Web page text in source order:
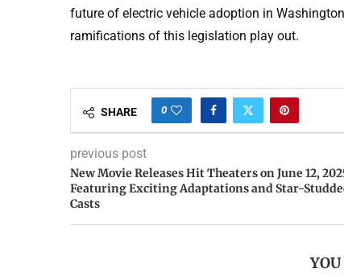
future of electric vehicle adoption in
ramifications of this legislation play out.
SHARE 0
previous post
New Movie Releases Hit Theaters on June 12,
Featuring Exciting Adaptations and Star-
Casts